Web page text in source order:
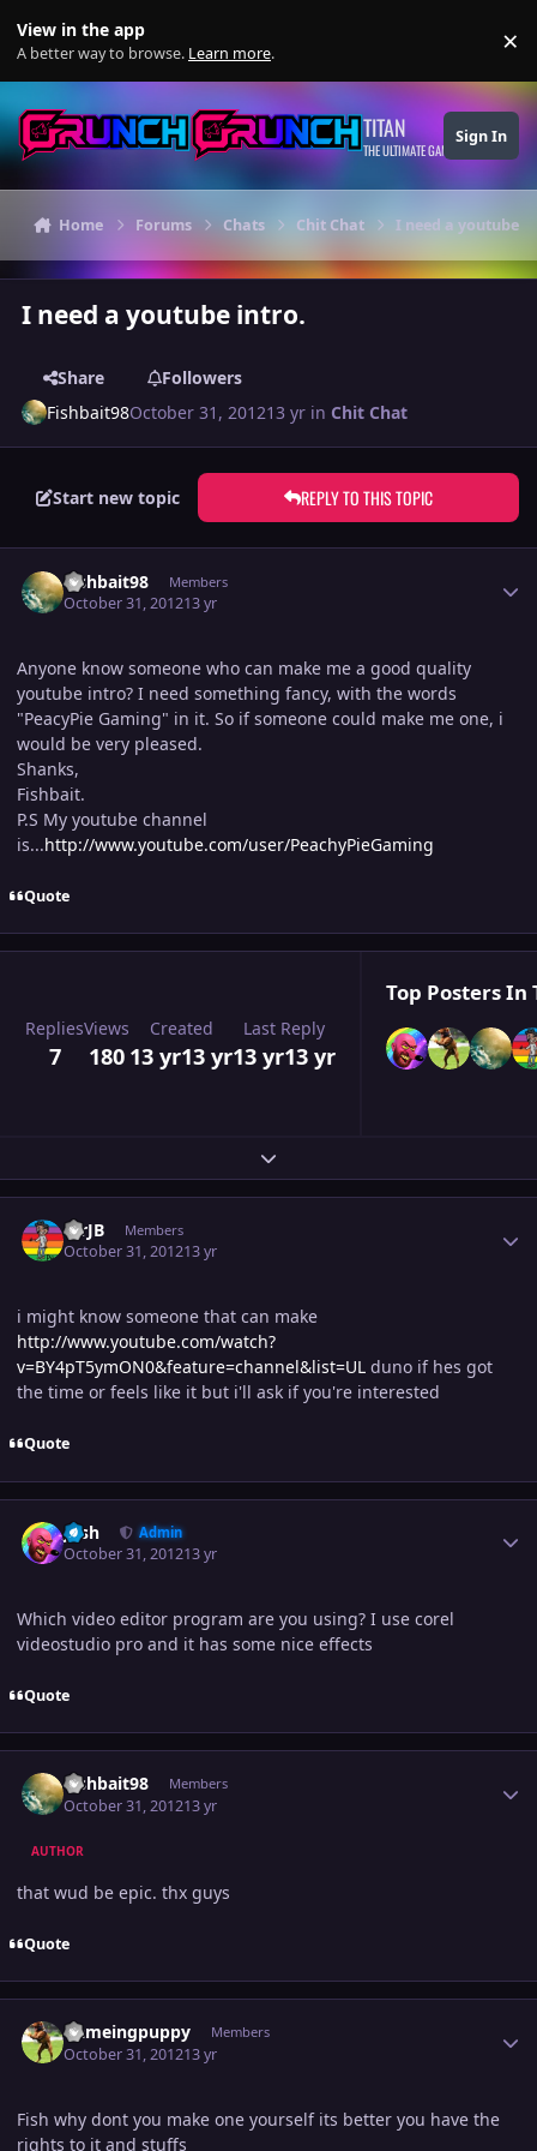
View in the app
A better way to browse. Learn more. ×
TITAN
THE ULTIMATE GAMING THEME
Sign In
Home Forums Chats Chit Chat I need a youtube
I need a youtube intro.
Share
Followers
Fishbait98October 31, 201213 yr in Chit Chat
Start new topic REPLY TO THIS TOPIC
Fishbait98 Members
October 31, 201213 yr
Anyone know someone who can make me a good quality
youtube intro? I need something fancy, with the words
"PeacyPie Gaming" in it. So if someone could make me one, i
would be very pleased.
Shanks,
Fishbait.
P.S My youtube channel
is...http://www.youtube.com/user/PeachyPieGaming
Quote
Replies
7
Views
180
Created
13 yr13 yr
Last Reply
13 yr13 yr
Top Posters In
Expand topic overview
mrJB Members
October 31, 201213 yr
i might know someone that can make
http://www.youtube.com/watch?
v=BY4pT5ymON0&feature=channel&list=UL duno if hes got
the time or feels like it but i'll ask if you're interested
Quote
Josh Admin
October 31, 201213 yr
Which video editor program are you using? I use corel
videostudio pro and it has some nice effects
Quote
Fishbait98 Members
October 31, 201213 yr
AUTHOR
that wud be epic. thx guys
Quote
flameingpuppy Members
October 31, 201213 yr
Fish why dont you make one yourself its better you have the
rights to it and stuffs